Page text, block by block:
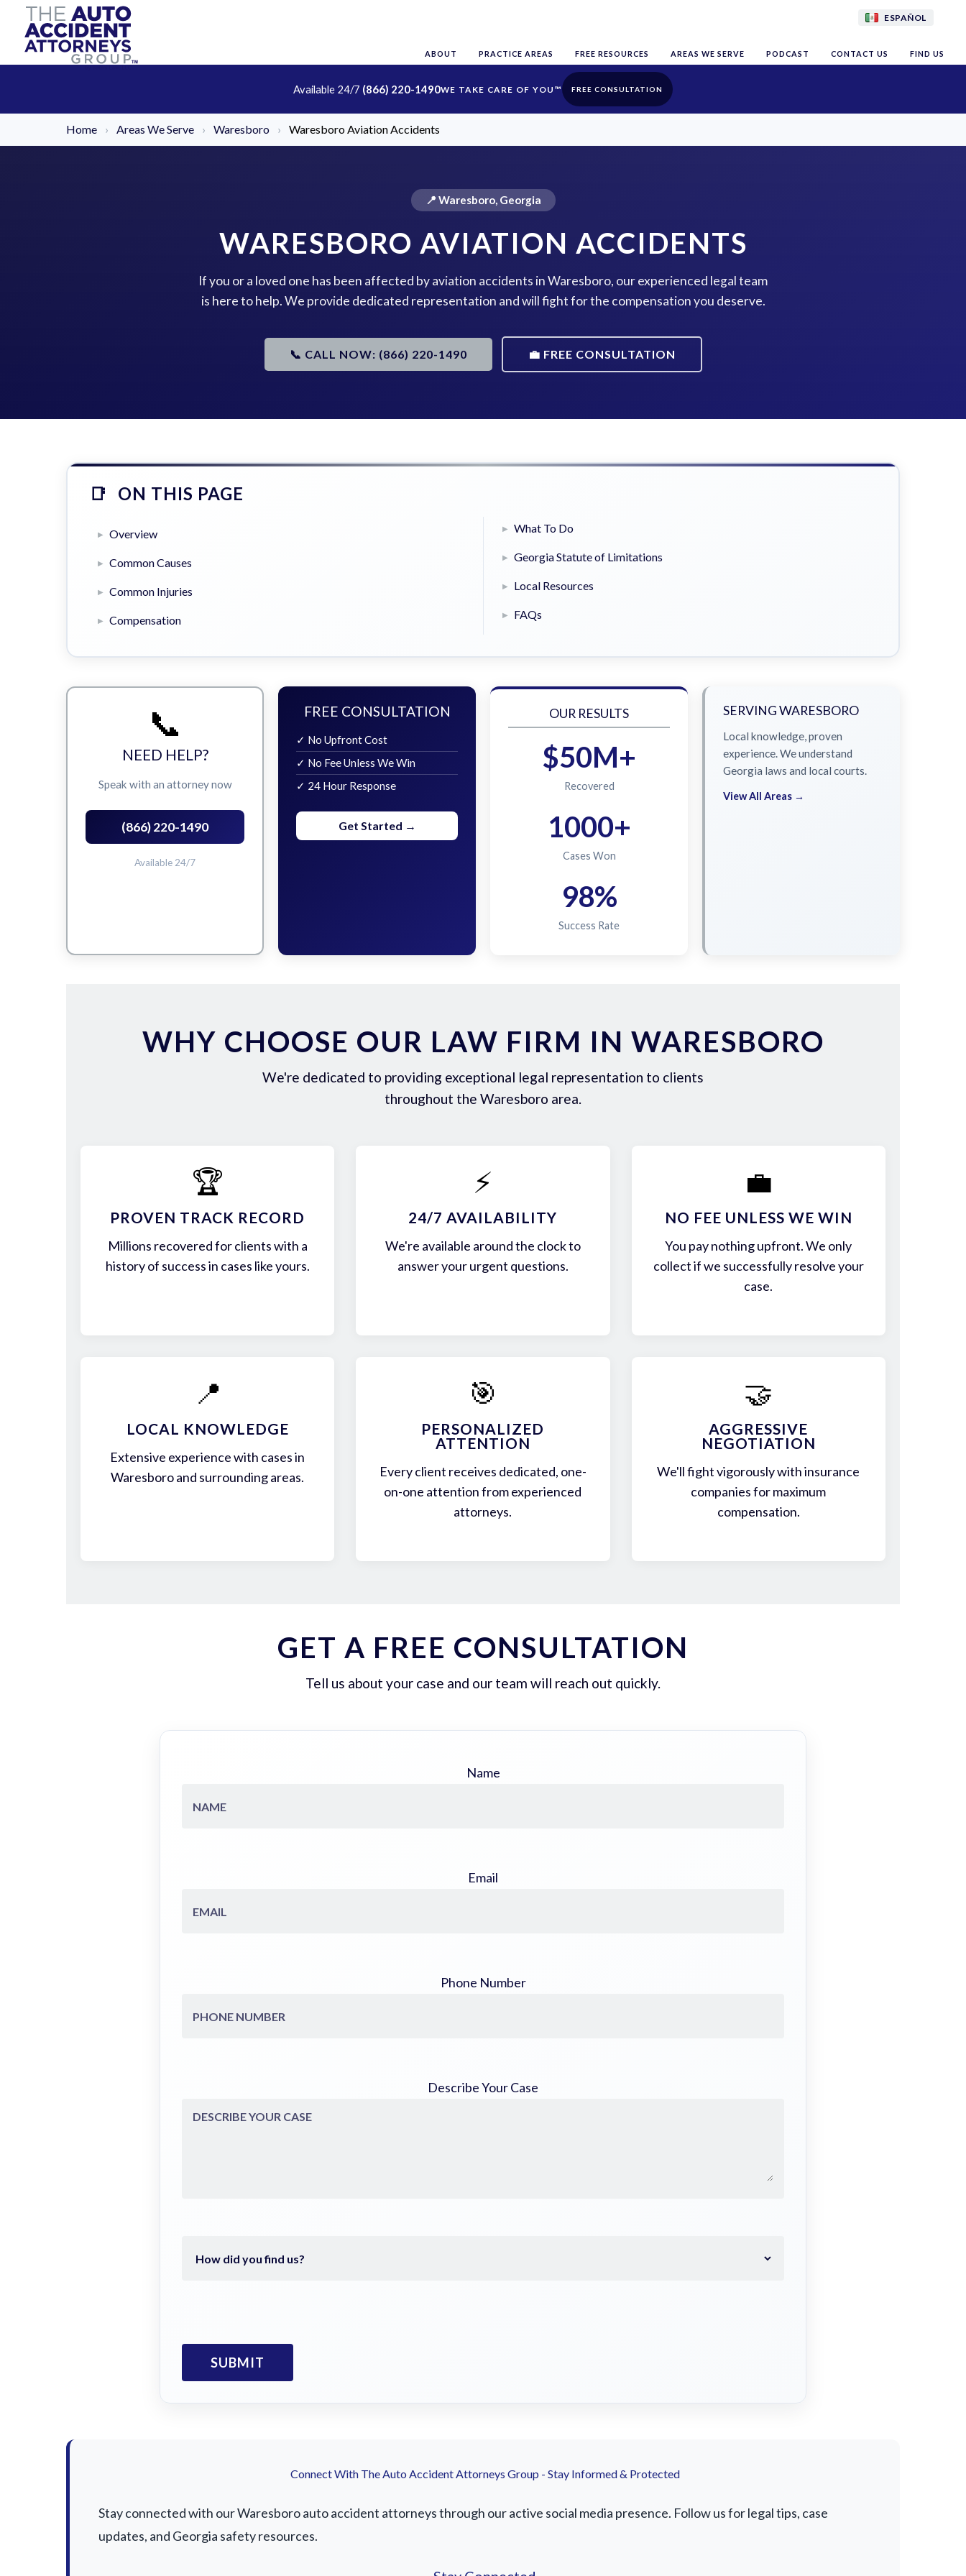
ESPAÑOL
ABOUT PRACTICE AREAS FREE RESOURCES AREAS WE SERVE PODCAST CONTACT US FIND US
Available 24/7 (866) 220-1490 FREE CONSULTATION
Home › Areas We Serve › Waresboro › Waresboro Aviation Accidents
📍 Waresboro, Georgia
WARESBORO AVIATION ACCIDENTS
If you or a loved one has been affected by aviation accidents in Waresboro, our experienced legal team
is here to help. We provide dedicated representation and will fight for the compensation you deserve.
📞 CALL NOW: (866) 220-1490 💼 FREE CONSULTATION
ON THIS PAGE
Overview
Common Causes
Common Injuries
Compensation
What To Do
Georgia Statute of Limitations
Local Resources
FAQs
📞
NEED HELP?
Speak with an attorney now
(866) 220-1490
Available 24/7
FREE CONSULTATION
✓ No Upfront Cost
✓ No Fee Unless We Win
✓ 24 Hour Response
Get Started →
OUR RESULTS
$50M+
Recovered
1000+
Cases Won
98%
Success Rate
SERVING WARESBORO
Local knowledge, proven
experience. We understand
Georgia laws and local courts.
View All Areas →
WHY CHOOSE OUR LAW FIRM IN WARESBORO
We're dedicated to providing exceptional legal representation to clients
throughout the Waresboro area.
🏆
PROVEN TRACK RECORD
Millions recovered for clients with a
history of success in cases like yours.
⚡
24/7 AVAILABILITY
We're available around the clock to
answer your urgent questions.
💼
NO FEE UNLESS WE WIN
You pay nothing upfront. We only
collect if we successfully resolve your
case.
📍
LOCAL KNOWLEDGE
Extensive experience with cases in
Waresboro and surrounding areas.
🎯
PERSONALIZED
ATTENTION
Every client receives dedicated, one-
on-one attention from experienced
attorneys.
🤝
AGGRESSIVE
NEGOTIATION
We'll fight vigorously with insurance
companies for maximum
compensation.
GET A FREE CONSULTATION
Tell us about your case and our team will reach out quickly.
Name
Email
Phone Number
Describe Your Case
Connect With The Auto Accident Attorneys Group - Stay Informed & Protected
Stay connected with our Waresboro auto accident attorneys through our active social media presence. Follow us for legal tips, case
updates, and Georgia safety resources.